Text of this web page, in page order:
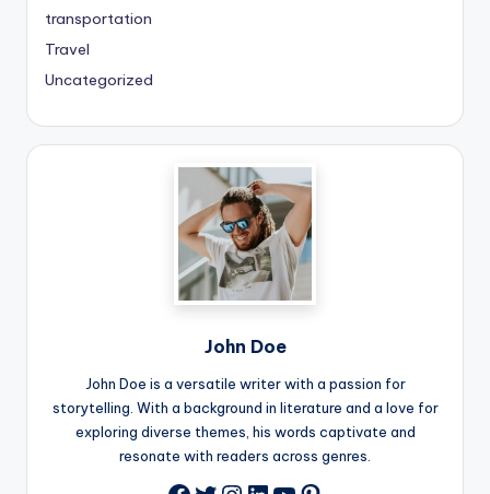
transportation
Travel
Uncategorized
John Doe
John Doe is a versatile writer with a passion for
storytelling. With a background in literature and a love for
exploring diverse themes, his words captivate and
resonate with readers across genres.